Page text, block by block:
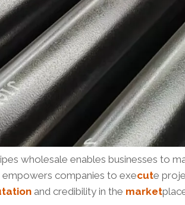
wholesale enables businesses to
empowers companies to execute
and credibility in the market